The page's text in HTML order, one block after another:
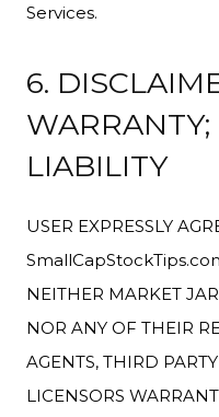
Services.
6.
LIABILITY
USER EXPRESSLY
NEITHER MARKET
NOR ANY OF THEIR
AGENTS, THIRD
LICENSORS